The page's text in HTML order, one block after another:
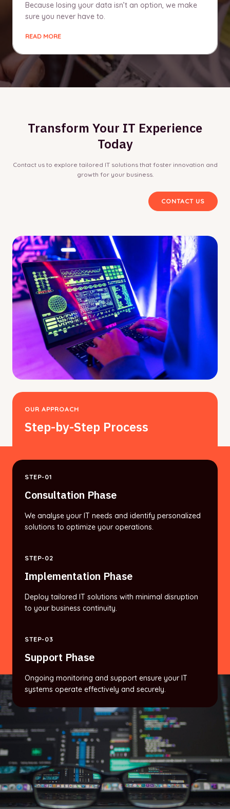
Because losing your data isn’t an option, we make
sure you never have to.
READ MORE
Transform Your IT Experience
Today
Contact us to explore tailored IT solutions that foster innovation and
growth for your business.
CONTACT US
OUR APPROACH
Step-by-Step Process
STEP-01
Consultation Phase
We analyse your IT needs and identify personalized
solutions to optimize your operations.
STEP-02
Implementation Phase
Deploy tailored IT solutions with minimal disruption
to your business continuity.
STEP-03
Support Phase
Ongoing monitoring and support ensure your IT
systems operate effectively and securely.